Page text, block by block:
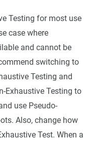
Testing for most use
case where
and cannot be
switching to
Testing and
Exhaustive Testing to
use Pseudo-
Also, change how
Test. When a